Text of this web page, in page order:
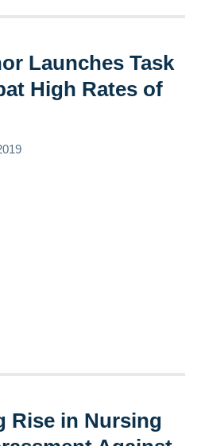
Launches Task
High Rates of
Rise in Nursing